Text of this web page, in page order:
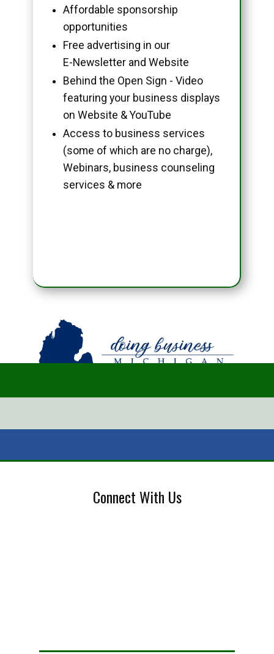
Affordable sponsorship
opportunities
Free advertising in our
E-Newsletter and Website
Behind the Open Sign - Video
featuring your business displays
on Website & YouTube
Access to business services
(some of which are no charge),
Webinars, business counseling
services & more
Connect With Us